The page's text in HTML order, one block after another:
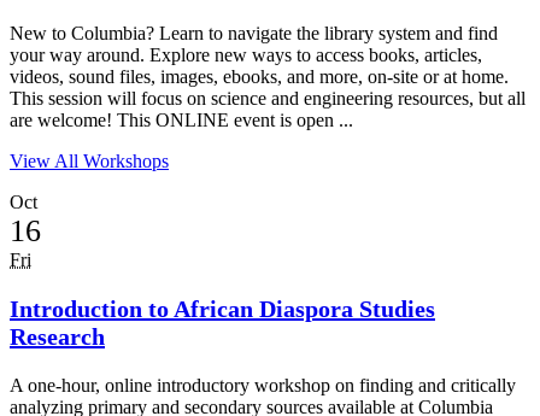
New to Columbia? Learn to navigate the library system and find
your way around. Explore new ways to access books, articles,
videos, sound files, images, ebooks, and more, on-site or at home.
This session will focus on science and engineering resources, but all
are welcome! This ONLINE event is open ...
View All Workshops
Oct
16
Fri
Introduction to African Diaspora Studies
Research
A one-hour, online introductory workshop on finding and critically
analyzing primary and secondary sources available at Columbia